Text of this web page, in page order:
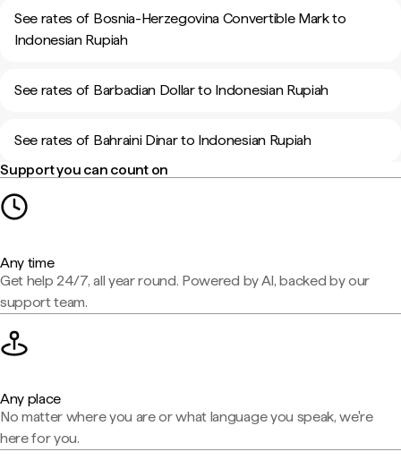
See rates of Bosnia-Herzegovina Convertible Mark to
Indonesian Rupiah
See rates of Barbadian Dollar to Indonesian Rupiah
See rates of Bahraini Dinar to Indonesian Rupiah
Support you can count on
Any time
Get help 24/7, all year round. Powered by AI, backed by our
support team.
Any place
No matter where you are or what language you speak, we're
here for you.